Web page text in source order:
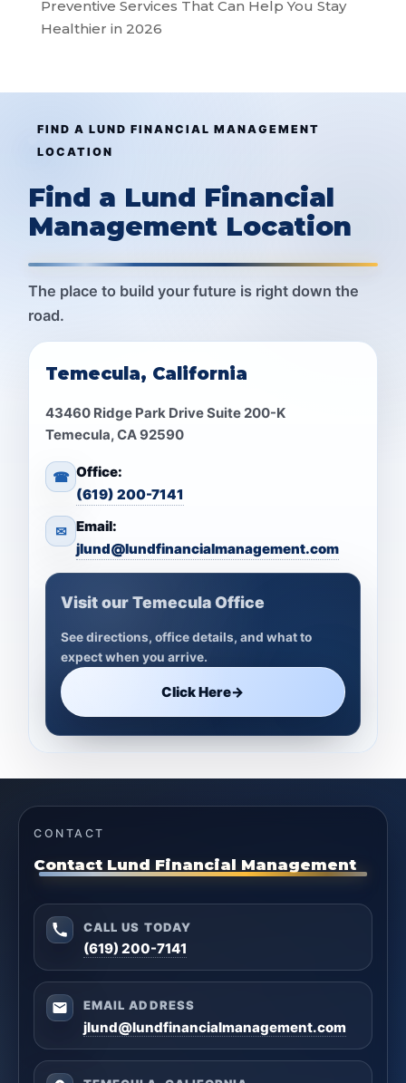
Preventive Services That Can Help You Stay
Healthier in 2026
FIND A LUND FINANCIAL MANAGEMENT
LOCATION
Find a Lund Financial
Management Location
The place to build your future is right down the
road.
Temecula, California
43460 Ridge Park Drive Suite 200-K
Temecula, CA 92590
☎ Office:
(619) 200-7141
✉ Email:
jlund@lundfinancialmanagement.com
Visit our Temecula Office
See directions, office details, and what to
expect when you arrive.
Click Here→
CONTACT
Contact Lund Financial Management
CALL US TODAY
(619) 200-7141
EMAIL ADDRESS
jlund@lundfinancialmanagement.com